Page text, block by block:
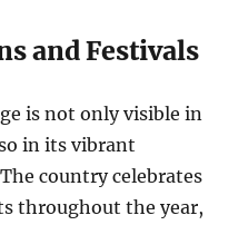
and Festivals
is not only visible in
in its vibrant
country celebrates
throughout the year,